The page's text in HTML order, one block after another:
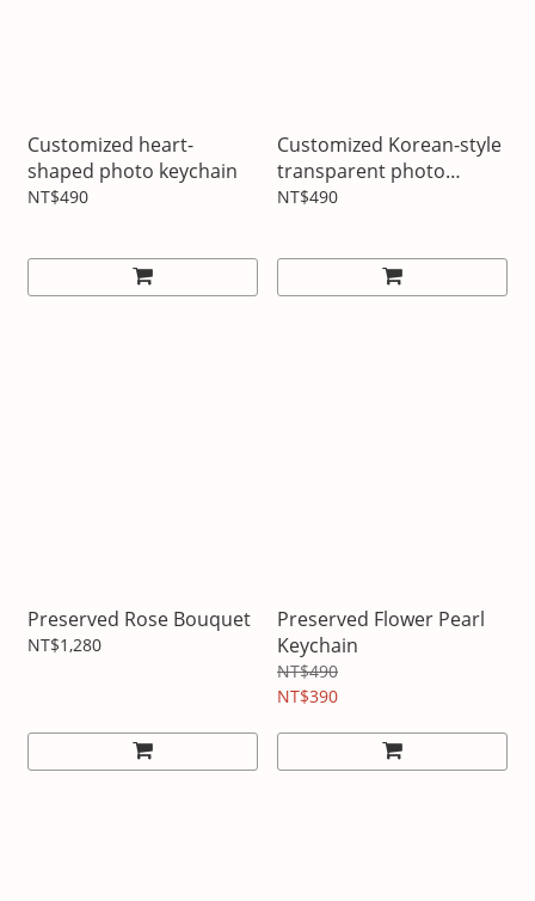
Customized heart-
shaped photo keychain
NT$490
Customized Korean-style
transparent photo
bookmarks
NT$490
Preserved Rose Bouquet
NT$1,280
Preserved Flower Pearl
Keychain
NT$490
NT$390